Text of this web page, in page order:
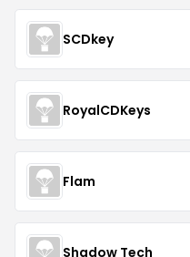
SCDkey
RoyalCDKeys
Flam
Shadow Tech